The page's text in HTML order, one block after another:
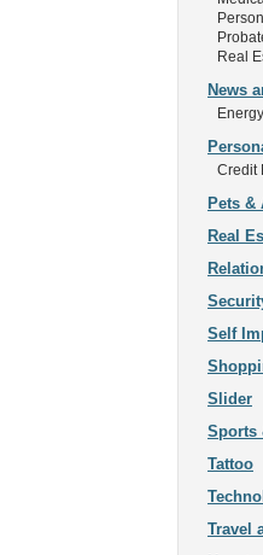
Real
News
Energy
Credit
Pets &
Real
Self
Slider
Sports
Tattoo
Travel